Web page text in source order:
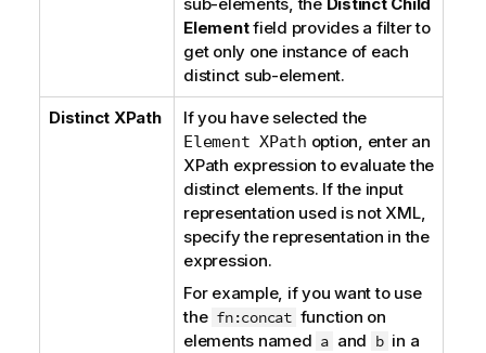
sub-elements, the Distinct Child
Elementfield provides a filter to
get only one instance of each
distinct sub-element.
Distinct XPath If you have selected the
Element XPath option, enter an
XPath expression to evaluate the
distinct elements. If the input
representation used is not XML,
specify the representation in the
expression.
For example, if you want to use
the fn:concat function on
elements named a and b in a